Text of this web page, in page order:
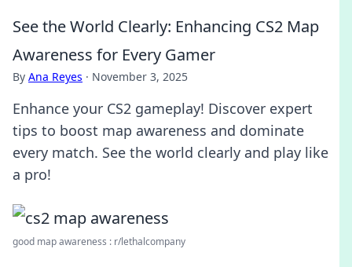
See the World Clearly: Enhancing CS2 Map
Awareness for Every Gamer
By Ana Reyes · November 3, 2025
Enhance your CS2 gameplay! Discover expert
tips to boost map awareness and dominate
every match. See the world clearly and play like
a pro!
good map awareness : r/lethalcompany